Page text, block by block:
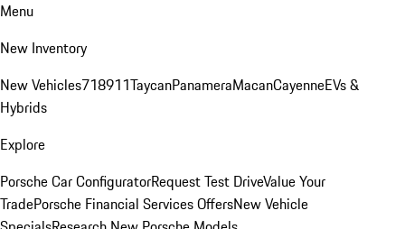
Menu
New Inventory
New Vehicles718911TaycanPanameraMacanCayenneEVs &
Hybrids
Explore
Porsche Car ConfiguratorRequest Test DriveValue Your
TradePorsche Financial Services OffersNew Vehicle